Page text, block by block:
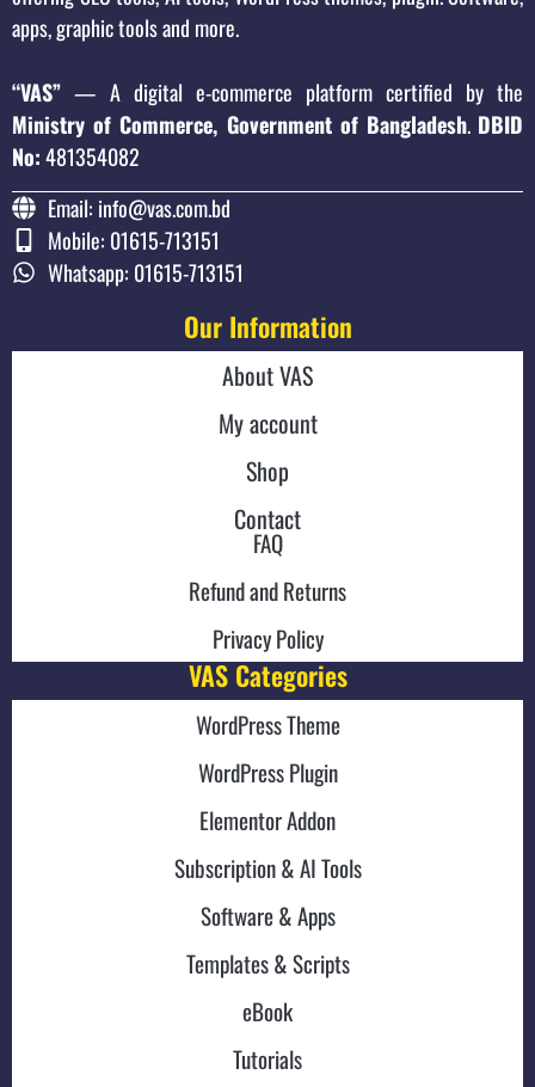
apps, graphic tools and more.
“VAS” — A digital e-commerce platform certified by the
Ministry of Commerce, Government of Bangladesh. DBID
No:481354082
Email: info@vas.com.bd
Mobile: 01615-713151
Whatsapp: 01615-713151
Our Information
About VAS
My account
Shop
Contact
FAQ
Refund and Returns
Privacy Policy
VAS Categories
WordPress Theme
WordPress Plugin
Elementor Addon
Subscription & AI Tools
Software & Apps
Templates & Scripts
eBook
Tutorials